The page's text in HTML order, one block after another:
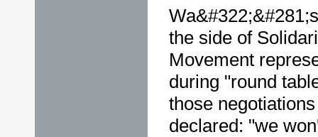
the side of
Movement
during "round
those
declared: "we